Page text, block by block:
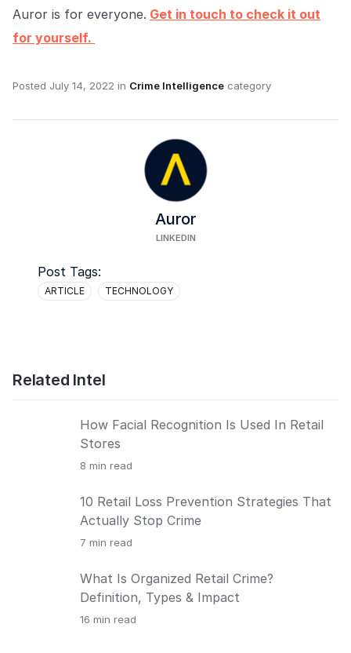
Auror is for everyone. Get in touch to check it out
for yourself.
Posted July 14, 2022 in Crime Intelligence category
Auror
LINKEDIN
Post Tags:
ARTICLE TECHNOLOGY
Related Intel
How Facial Recognition Is Used In Retail
Stores
8 min read
10 Retail Loss Prevention Strategies That
Actually Stop Crime
7 min read
What Is Organized Retail Crime?
Definition, Types & Impact
16 min read